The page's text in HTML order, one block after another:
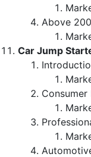
Above
Car Jump
Consumer